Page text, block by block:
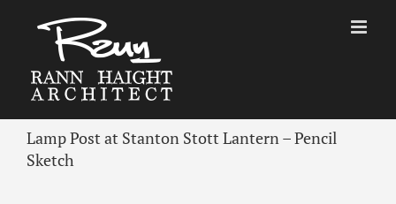
Lamp Post at Stanton Stott Lantern – Pencil
Sketch